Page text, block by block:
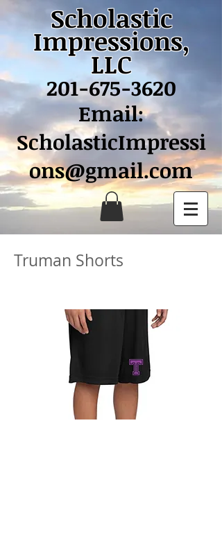
Scholastic
Impressions,
LLC
201-675-3620
Email:
ScholasticImpressi
ons@gmail.com
Truman Shorts